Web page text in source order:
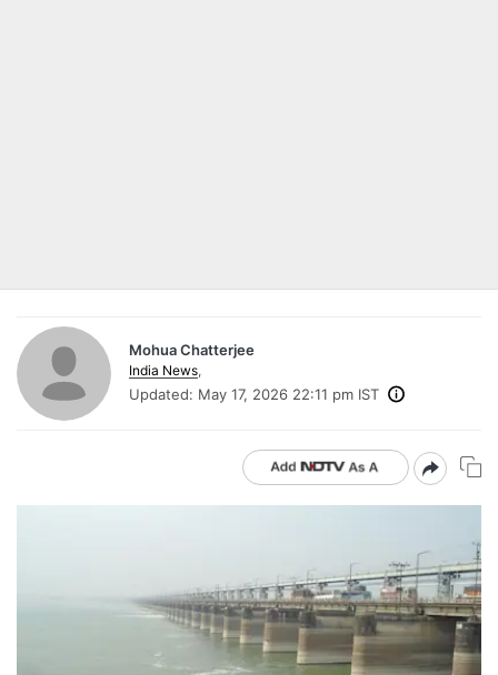
Mohua Chatterjee
India News,
Updated: May 17, 2026 22:11 pm IST